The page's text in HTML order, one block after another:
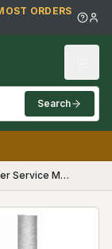
ORDERS
Search
Caterpillar 16 Grader Service Manual (SKU CT-S-16MG49G1(69819))